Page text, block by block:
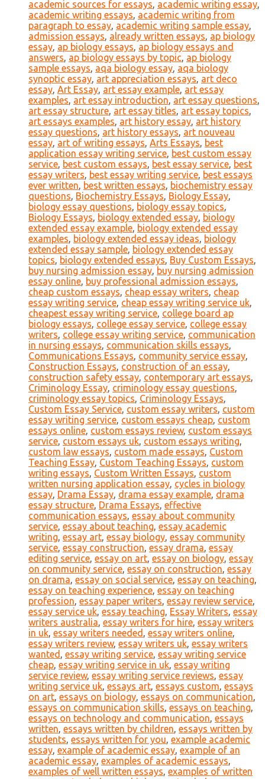
academic sources for essays, academic writing essay,
academic writing essays, academic writing from
paragraph to essay, academic writing sample essay,
admission essays, already written essays, ap biology
essay, ap biology essays, ap biology essays and
answers, ap biology essays by topic, ap biology
sample essays, aqa biology essay, aqa biology
synoptic essay, art appreciation essays, art deco
essay, Art Essay, art essay example, art essay
examples, art essay introduction, art essay questions,
art essay structure, art essay titles, art essay topics,
art essays examples, art history essay, art history
essay questions, art history essays, art nouveau
essay, art of writing essays, Arts Essays, best
application essay writing service, best custom essay
service, best custom essays, best essay service, best
essay writers, best essay writing service, best essays
ever written, best written essays, biochemistry essay
questions, Biochemistry Essays, Biology Essay,
biology essay questions, biology essay topics,
Biology Essays, biology extended essay, biology
extended essay example, biology extended essay
examples, biology extended essay ideas, biology
extended essay sample, biology extended essay
topics, biology extended essays, Buy Custom Essays,
buy nursing admission essay, buy nursing admission
essay online, buy professional admission essays,
cheap custom essays, cheap essay writers, cheap
essay writing service, cheap essay writing service uk,
cheapest essay writing service, college board ap
biology essays, college essay service, college essay
writers, college essay writing service, communication
in nursing essays, communication skills essays,
Communications Essays, community service essay,
Construction Essays, construction of an essay,
construction safety essay, contemporary art essays,
Criminology Essay, criminology essay questions,
criminology essay topics, Criminology Essays,
Custom Essay Service, custom essay writers, custom
essay writing service, custom essays cheap, custom
essays online, custom essays review, custom essays
service, custom essays uk, custom essays writing,
custom law essays, custom made essays, Custom
Teaching Essay, Custom Teaching Essays, custom
writing essays, Custom Written Essays, custom
written nursing application essay, cycles in biology
essay, Drama Essay, drama essay example, drama
essay structure, Drama Essays, effective
communication essays, essay about community
service, essay about teaching, essay academic
writing, essay art, essay biology, essay community
service, essay construction, essay drama, essay
editing service, essay on art, essay on biology, essay
on community service, essay on construction, essay
on drama, essay on social service, essay on teaching,
essay on teaching experience, essay on teaching
profession, essay paper writers, essay review service,
essay service uk, essay teaching, Essay Writers, essay
writers australia, essay writers for hire, essay writers
in uk, essay writers needed , essay writers online,
essay writers review, essay writers uk, essay writers
wanted , essay writing service, essay writing service
cheap, essay writing service in uk, essay writing
service review, essay writing service reviews, essay
writing service uk, essays art, essays custom, essays
on art, essays on biology, essays on communication,
essays on communication skills, essays on teaching,
essays on technology and communication, essays
written, essays written by children, essays written by
students, essays written for you, example academic
essay, example of academic essay, example of an
academic essay, examples of academic essays,
examples of well written essays, examples of written